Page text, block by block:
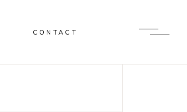
CONTACT